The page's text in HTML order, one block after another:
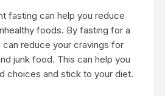
fasting can help you reduce
foods. By fasting for a
reduce your cravings for
junk food. This can help you
choices and stick to your diet.